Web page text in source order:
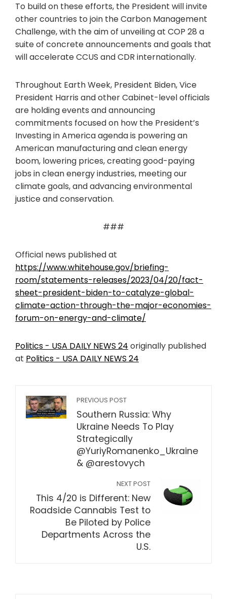
To build on these efforts, the President will invite
other countries to join the Carbon Management
Challenge, with the aim of unveiling at COP 28 a
suite of concrete announcements and goals that
will accelerate CCUS and CDR internationally.
Throughout Earth Week, President Biden, Vice
President Harris and other Cabinet-level officials
are holding events and announcing
commitments focused on how the President’s
Investing in America agenda is powering an
American manufacturing and clean energy
boom, lowering prices, creating good-paying
jobs in clean energy industries, meeting our
climate goals, and advancing environmental
justice and conservation.
###
Official news published at
https://www.whitehouse.gov/briefing-
room/statements-releases/2023/04/20/fact-
sheet-president-biden-to-catalyze-global-
climate-action-through-the-major-economies-
forum-on-energy-and-climate/
Politics - USA DAILY NEWS 24 originally published
at Politics - USA DAILY NEWS 24
PREVIOUS POST
Southern Russia: Why
Ukraine Needs To Play
Strategically
@YuriyRomanenko_Ukraine
& @arestovych​
NEXT POST
This 4/20 is Different: New
Roadside Cannabis Test to
Be Piloted by Police
Departments Across the
U.S.